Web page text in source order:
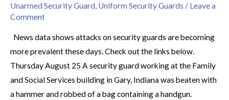
Unarmed Security Guard, Uniform Security Guards / Leave a
Comment
News data shows attacks on security guards are becoming
more prevalent these days. Check out the links below.
Thursday August 25 A security guard working at the Family
and Social Services building in Gary, Indiana was beaten with
a hammer and robbed of a bag containing a handgun.